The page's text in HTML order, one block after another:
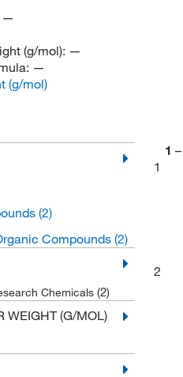
—
(g/mol): —
—
(g/mol)
(2)
Compounds (2)
Chemicals (2)
WEIGHT (G/MOL)
1 –
1
2